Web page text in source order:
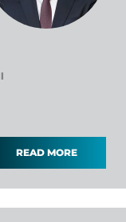
READ MORE